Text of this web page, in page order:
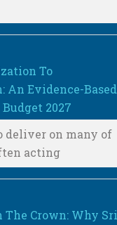
To
An Evidence-Based
2027
deliver on many of
acting
The Crown: Why Sri